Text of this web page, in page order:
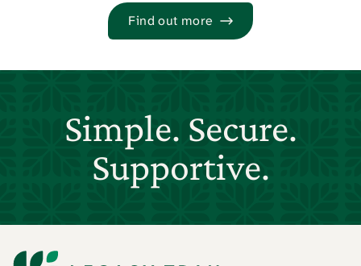
Find out more
Simple. Secure.
Supportive.